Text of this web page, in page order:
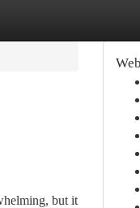
but it